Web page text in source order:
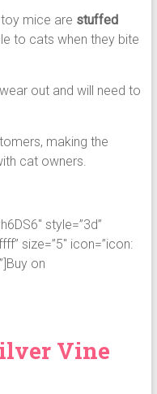
mice are stuffed
to cats when they bite
out and will need to
making the
cat owners.
style=”3d”
size=”5″ icon=”icon:
on
Vine